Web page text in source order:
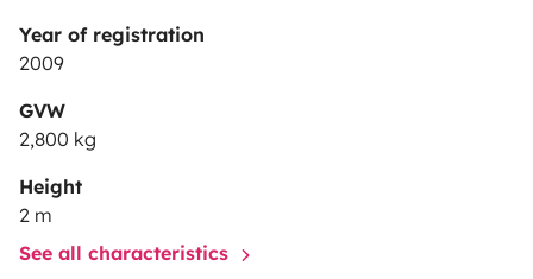
Year of registration
2009
GVW
2,800 kg
Height
2 m
See all characteristics